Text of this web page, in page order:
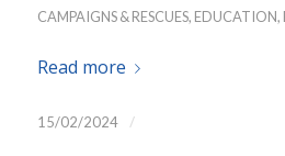
CAMPAIGNS & RESCUES, EDUCATION,
Read more
15/02/2024 /